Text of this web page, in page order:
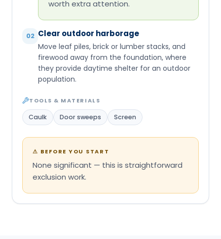
worth extra attention.
02 Clear outdoor harborage
Move leaf piles, brick or lumber stacks, and
firewood away from the foundation, where
they provide daytime shelter for an outdoor
population.
TOOLS & MATERIALS
Caulk Door sweeps Screen
⚠ BEFORE YOU START
None significant — this is straightforward
exclusion work.